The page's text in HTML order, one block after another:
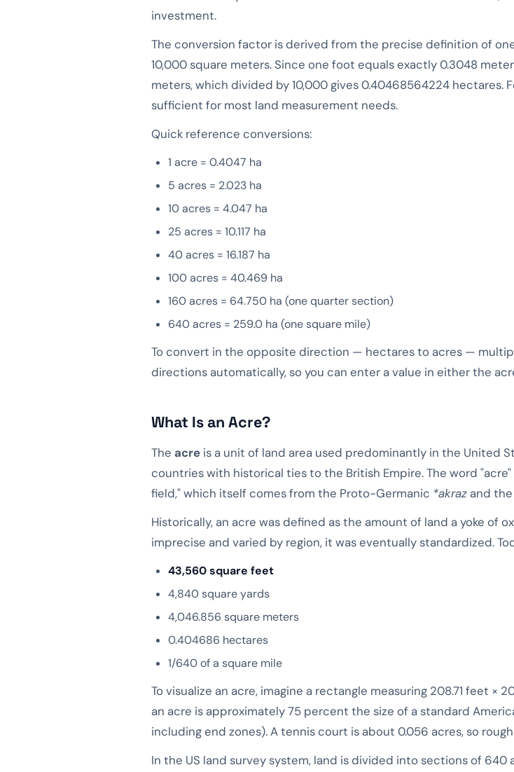
investment.
The conversion factor is derived from the precise definition of
10,000 square meters. Since one foot equals exactly 0.3048
meters, which divided by 10,000 gives 0.40468564224 hectares.
sufficient for most land measurement needs.
Quick reference conversions:
1 acre = 0.4047 ha
5 acres = 2.023 ha
10 acres = 4.047 ha
25 acres = 10.117 ha
40 acres = 16.187 ha
100 acres = 40.469 ha
160 acres = 64.750 ha (one quarter section)
640 acres = 259.0 ha (one square mile)
To convert in the opposite direction — hectares to acres —
directions automatically, so you can enter a value in either the
What Is an Acre?
The acre is a unit of land area used predominantly in the United
countries with historical ties to the British Empire. The word
field," which itself comes from the Proto-Germanic *akraz and
Historically, an acre was defined as the amount of land a yoke of
imprecise and varied by region, it was eventually standardized.
43,560 square feet
4,840 square yards
4,046.856 square meters
0.404686 hectares
1/640 of a square mile
To visualize an acre, imagine a rectangle measuring 208.71 feet ×
an acre is approximately 75 percent the size of a standard
including end zones). A tennis court is about 0.056 acres, so
In the US land survey system, land is divided into sections of 640